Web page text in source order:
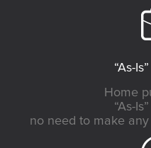
“As-
Home
“As-
no need to make